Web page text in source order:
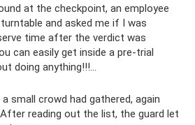
at the checkpoint, an employee
and asked me if I was
time after the verdict was
can easily get inside a pre-trial
doing anything!!!…
small crowd had gathered, again
reading out the list, the guard let